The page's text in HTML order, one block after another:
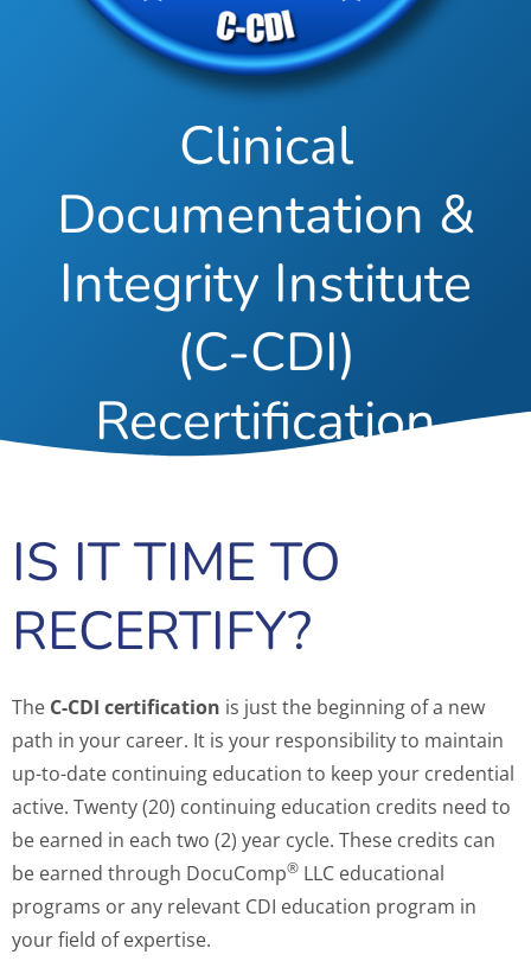
Clinical
Documentation &
Integrity Institute
(C-CDI)
Recertification
IS IT TIME TO
RECERTIFY?
The C-CDI certification is just the beginning of a new
path in your career. It is your responsibility to maintain
up-to-date continuing education to keep your credential
active. Twenty (20) continuing education credits need to
be earned in each two (2) year cycle. These credits can
be earned through DocuComp® LLC educational
programs or any relevant CDI education program in
your field of expertise.